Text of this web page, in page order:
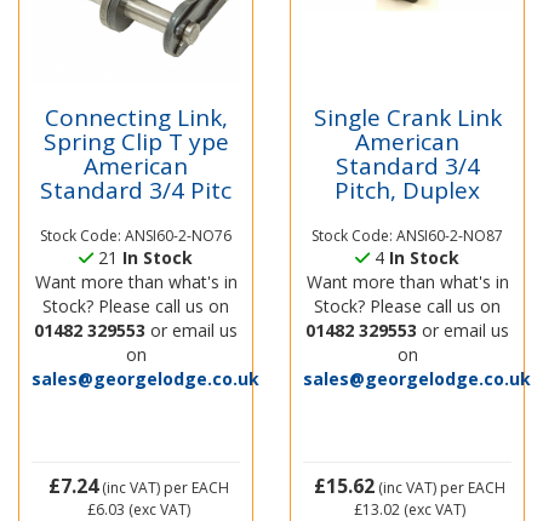
Connecting Link,
Spring Clip T ype
American
Standard 3/4 Pitc
Stock Code: ANSI60-2-NO76
21 In Stock
Want more than what's in
Stock? Please call us on
01482 329553 or email us
on
sales@georgelodge.co.uk
£7.24(inc VAT) per EACH
£6.03 (exc VAT)
Single Crank Link
American
Standard 3/4
Pitch, Duplex
Stock Code: ANSI60-2-NO87
4 In Stock
Want more than what's in
Stock? Please call us on
01482 329553 or email us
on
sales@georgelodge.co.uk
£15.62 (inc VAT) per EACH
£13.02 (exc VAT)